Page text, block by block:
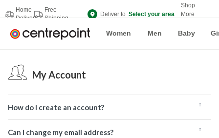
Home
Delivery
Free
Shipping
Deliver to Select your area
Shop
More
Women Men Baby
My Account
How do I create an account?
Can I change my email address?